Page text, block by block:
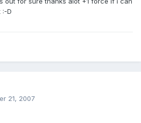
:-D
21, 2007